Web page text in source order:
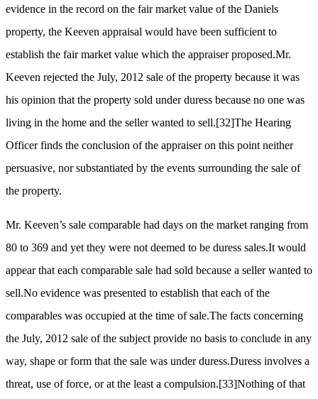
evidence in the record on the fair market value of the Daniels
property, the Keeven appraisal would have been sufficient to
establish the fair market value which the appraiser proposed.Mr.
Keeven rejected the July, 2012 sale of the property because it was
his opinion that the property sold under duress because no one was
living in the home and the seller wanted to sell.[32]The Hearing
Officer finds the conclusion of the appraiser on this point neither
persuasive, nor substantiated by the events surrounding the sale of
the property.
Mr. Keeven’s sale comparable had days on the market ranging from
80 to 369 and yet they were not deemed to be duress sales.It would
appear that each comparable sale had sold because a seller wanted to
sell.No evidence was presented to establish that each of the
comparables was occupied at the time of sale.The facts concerning
the July, 2012 sale of the subject provide no basis to conclude in any
way, shape or form that the sale was under duress.Duress involves a
threat, use of force, or at the least a compulsion.[33]Nothing of that